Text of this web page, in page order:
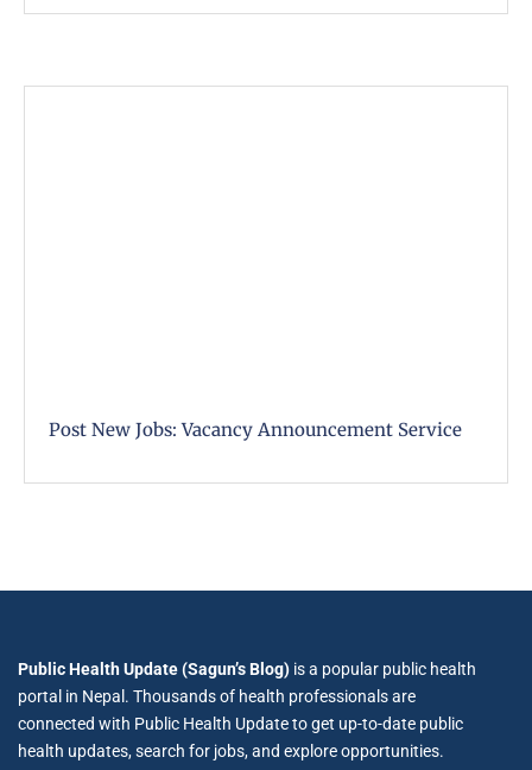
Post New Jobs: Vacancy Announcement Service
Public Health Update (Sagun’s Blog) is a popular public health
portal in Nepal. Thousands of health professionals are
connected with Public Health Update to get up-to-date public
health updates, search for jobs, and explore opportunities.